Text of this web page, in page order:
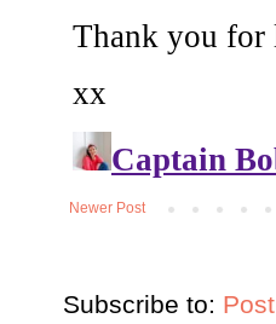
Newer Post
Subscribe to: